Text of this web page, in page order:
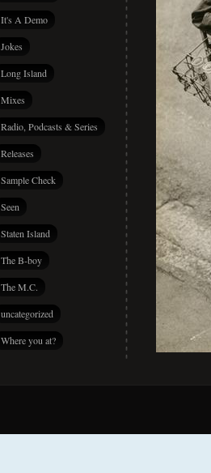
It's A Demo
Jokes
Long Island
Mixes
Radio, Podcasts & Series
Releases
Sample Check
Seen
Staten Island
The B-boy
The M.C.
uncategorized
Where you at?